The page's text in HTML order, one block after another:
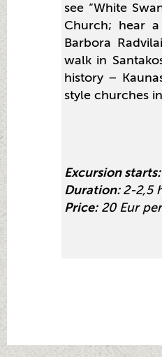
see “White
Church; hear
Barbora
walk in
history –
style churches
Excursion starts:
Duration: 2-2,5
Price:20 Eur